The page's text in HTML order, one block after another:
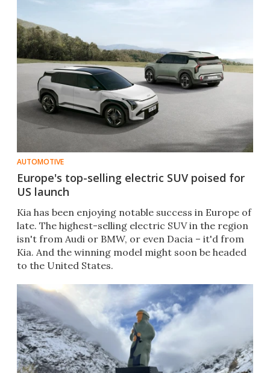
AUTOMOTIVE
Europe's top-selling electric SUV poised for
US launch
Kia has been enjoying notable success in Europe of
late. The highest-selling electric SUV in the region
isn't from Audi or BMW, or even Dacia – it'd from
Kia. And the winning model might soon be headed
to the United States.